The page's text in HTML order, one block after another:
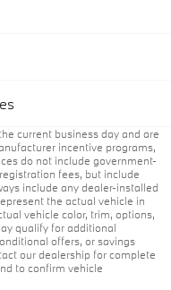
current business day and are
incentive programs,
do not include government-
fees, but include
include any dealer-installed
the actual vehicle in
vehicle color, trim, options,
qualify for additional
offers, or savings
our dealership for complete
to confirm vehicle